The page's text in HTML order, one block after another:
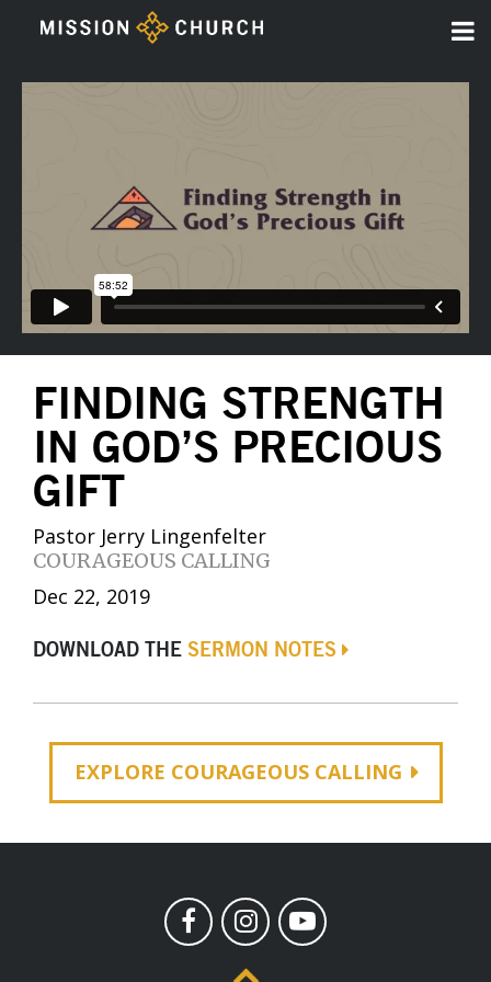
FINDING STRENGTH
IN GOD’S PRECIOUS
GIFT
Pastor Jerry Lingenfelter
COURAGEOUS CALLING
Dec 22, 2019
DOWNLOAD THE SERMON NOTES
EXPLORE COURAGEOUS CALLING